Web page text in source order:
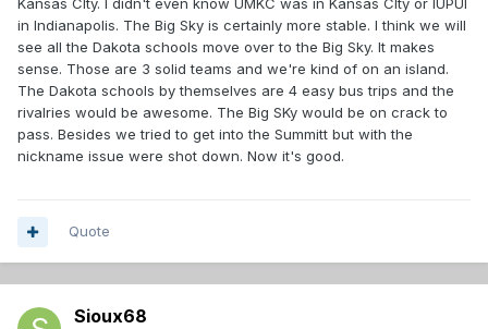
Kansas CIty. I didn't even know UMKC was in Kansas CIty or IUPUI
in Indianapolis. The Big Sky is certainly more stable. I think we will
see all the Dakota schools move over to the Big Sky. It makes
sense. Those are 3 solid teams and we're kind of on an island.
The Dakota schools by themselves are 4 easy bus trips and the
rivalries would be awesome. The Big SKy would be on crack to
pass. Besides we tried to get into the Summitt but with the
nickname issue were shot down. Now it's good.
Quote
Sioux68